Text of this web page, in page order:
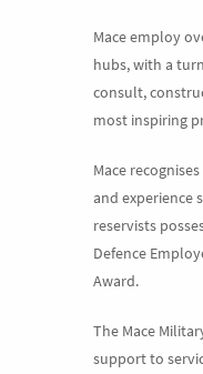
Mace employ
hubs, with a
consult,
most inspiring
Mace
and experience
reservists
Defence
Award.
The Mace
support to